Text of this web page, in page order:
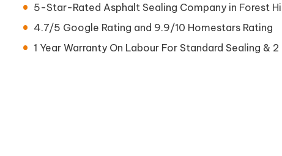
5-Star-Rated Asphalt Sealing Company in Forest
4.7/5 Google Rating and 9.9/10 Homestars Rating
1 Year Warranty On Labour For Standard Sealing &